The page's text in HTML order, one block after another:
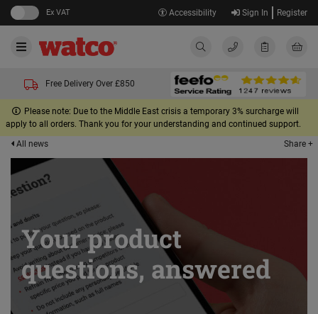
Ex VAT Accessibility Sign In Register
Free Delivery Over £850
Please note: Due to the Middle East crisis a temporary 3% surcharge will
apply to all orders. Thank you for your understanding and continued support.
All news
Share +
Your product
questions, answered